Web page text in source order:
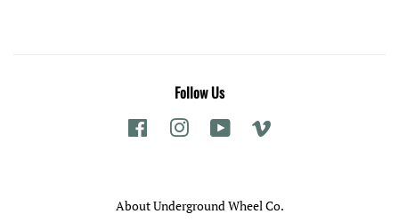
Follow Us
Facebook Instagram YouTube
About Underground Wheel Co.